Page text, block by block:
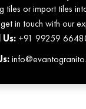
tiles or import tiles
in touch with our
Us:+91 99259